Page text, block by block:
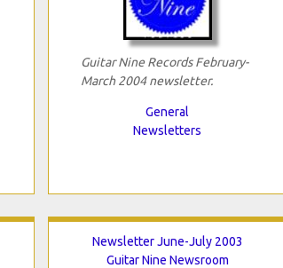
Guitar Nine Records February-
March 2004 newsletter.
General
Newsletters
Newsletter June-July 2003
Guitar Nine Newsroom